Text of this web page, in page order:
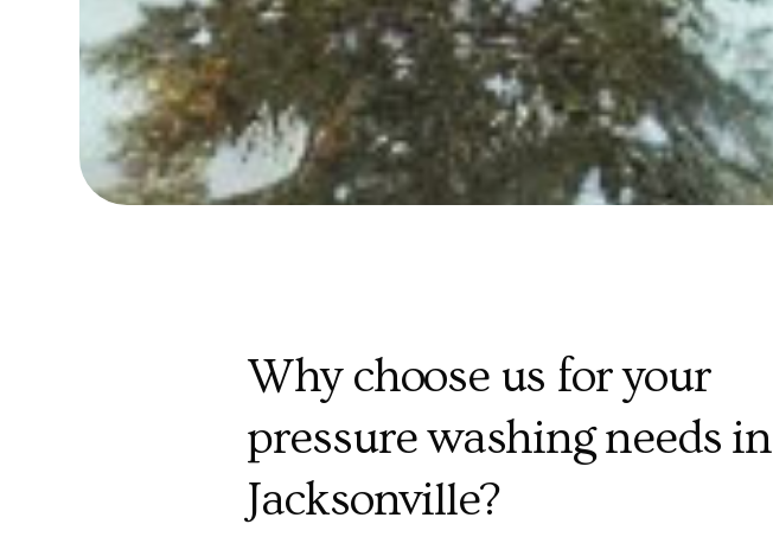
Why choose us for your
pressure washing needs in
Jacksonville?